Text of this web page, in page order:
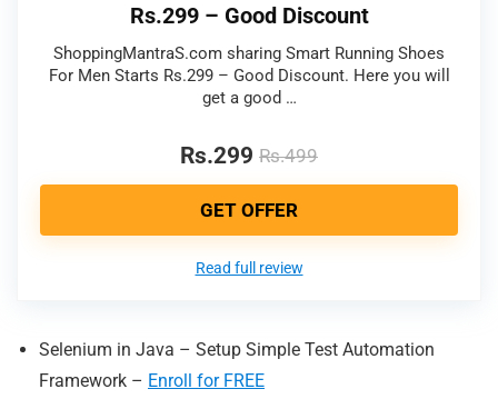
Rs.299 – Good Discount
ShoppingMantraS.com sharing Smart Running Shoes
For Men Starts Rs.299 – Good Discount. Here you will
get a good …
Rs.299 Rs.499
GET OFFER
Read full review
Selenium in Java – Setup Simple Test Automation
Framework – Enroll for FREE